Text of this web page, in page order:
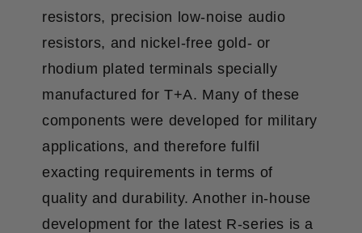
resistors, precision low-noise audio
resistors, and nickel-free gold- or
rhodium plated terminals specially
manufactured for T+A. Many of these
components were developed for military
applications, and therefore fulfil
exacting requirements in terms of
quality and durability. Another in-house
development for the latest R-series is a